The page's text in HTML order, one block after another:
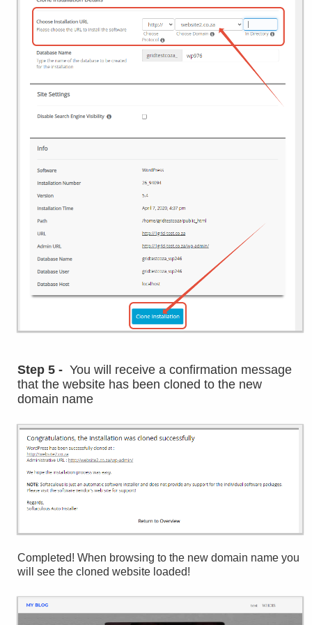
Step 5 - You will receive a confirmation message
that the website has been cloned to the new
domain name
Completed! When browsing to the new domain name you
will see the cloned website loaded!